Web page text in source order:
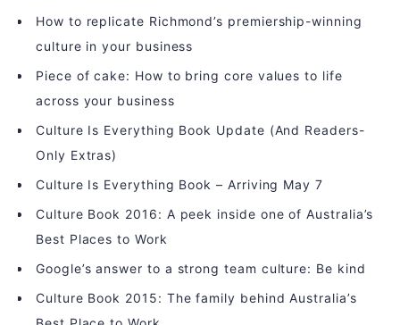
How to replicate Richmond’s premiership-winning
culture in your business
Piece of cake: How to bring core values to life
across your business
Culture Is Everything Book Update (And Readers-
Only Extras)
Culture Is Everything Book – Arriving May 7
Culture Book 2016: A peek inside one of Australia’s
Best Places to Work
Google’s answer to a strong team culture: Be kind
Culture Book 2015: The family behind Australia’s